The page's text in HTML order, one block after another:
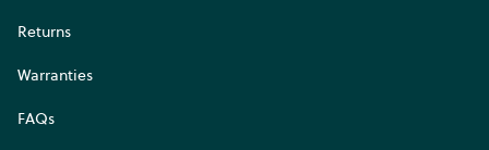
Returns
Warranties
FAQs